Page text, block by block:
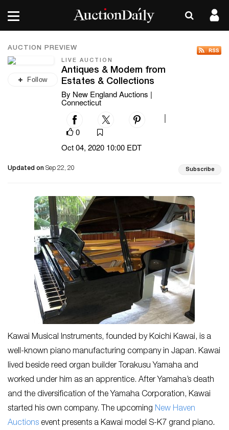
AUCTION PREVIEW
Follow
LIVE AUCTION
Antiques & Modern from
Estates & Collections
By New England Auctions |
Connecticut
0
Oct 04, 2020 10:00 EDT
Updated on Sep 22, 20 Subscribe
Kawai Musical Instruments, founded by Koichi Kawai, is a
well-known piano manufacturing company in Japan. Kawai
lived beside reed organ builder Torakusu Yamaha and
worked under him as an apprentice. After Yamaha’s death
and the diversification of the Yamaha Corporation, Kawai
started his own company. The upcoming New Haven
Auctions event presents a Kawai model S-K7 grand piano.